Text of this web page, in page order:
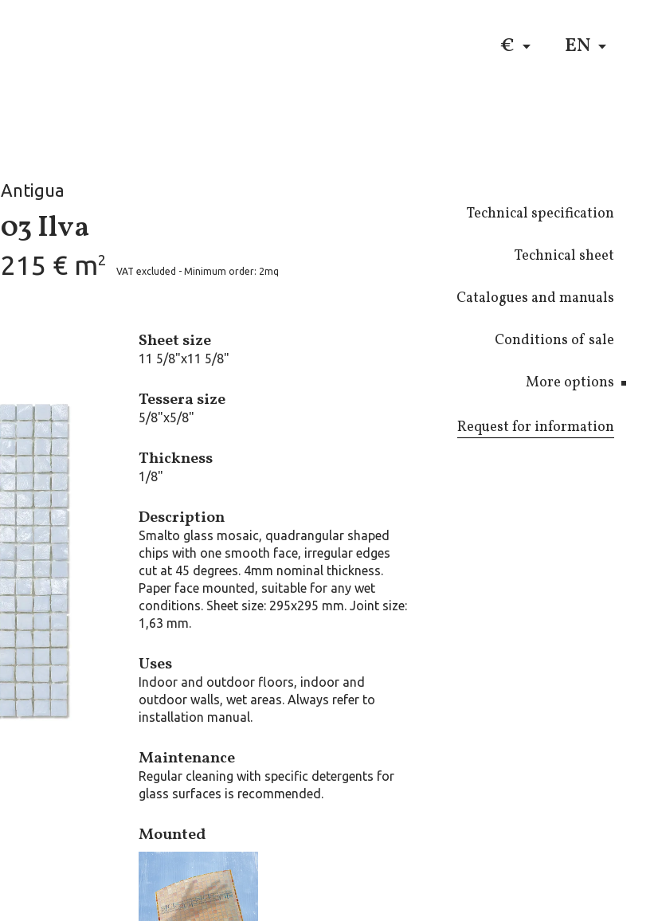
€
$ EN
RU
Technical specification
Technical sheet
Catalogues and manuals
Conditions of sale
More options
Request for information
Antigua
03 Ilva
215 € m2
VAT excluded - Minimum order: 2mq
Sheet size
11 5/8"x11 5/8"
Tessera size
5/8"x5/8"
Thickness
1/8"
Description
Smalto glass mosaic, quadrangular shaped
chips with one smooth face, irregular edges
cut at 45 degrees. 4mm nominal thickness.
Paper face mounted, suitable for any wet
conditions. Sheet size: 295x295 mm. Joint size:
1,63 mm.
Uses
Indoor and outdoor floors, indoor and
outdoor walls, wet areas. Always refer to
installation manual.
Maintenance
Regular cleaning with specific detergents for
glass surfaces is recommended.
Mounted